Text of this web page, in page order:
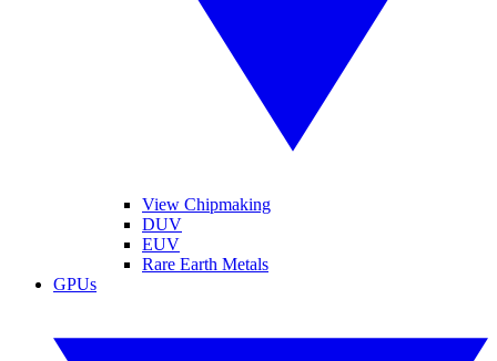
View Chipmaking
DUV
EUV
Rare Earth Metals
GPUs